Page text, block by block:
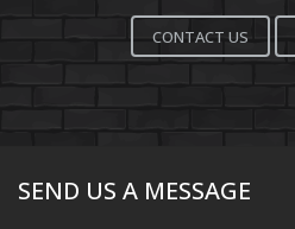
CONTACT US
SEND US A MESSAGE